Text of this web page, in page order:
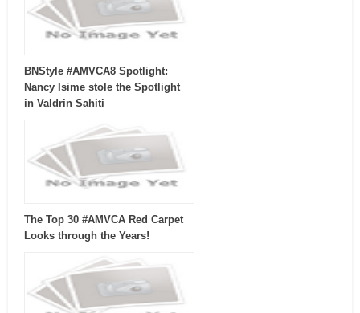
BNStyle #AMVCA8 Spotlight:
Nancy Isime stole the Spotlight
in Valdrin Sahiti
The Top 30 #AMVCA Red Carpet
Looks through the Years!